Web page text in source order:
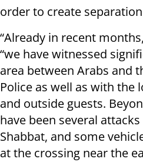
order to create
“Already in recent
“we have witnessed
area between Arabs and
Police as well as with the
and outside guests.
have been several
Shabbat, and some
at the crossing near the